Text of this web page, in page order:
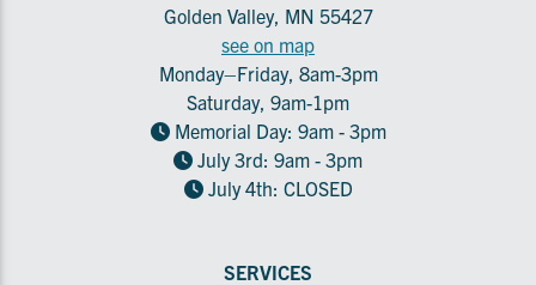
Golden Valley, MN 55427
see on map
Monday–Friday, 8am-3pm
Saturday, 9am-1pm
Memorial Day: 9am - 3pm
July 3rd: 9am - 3pm
July 4th: CLOSED
SERVICES